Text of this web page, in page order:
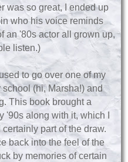
was so great, I ended up
who his voice reminds
an '80s actor all grown up,
listen.)
to go over one of my
(hi, Marsha!) and
This book brought a
'90s along with it, which I
part of the draw.
back into the feel of the
by memories of certain